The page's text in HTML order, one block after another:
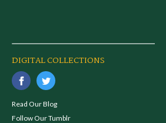
DIGITAL COLLECTIONS
Read Our Blog
Follow Our Tumblr